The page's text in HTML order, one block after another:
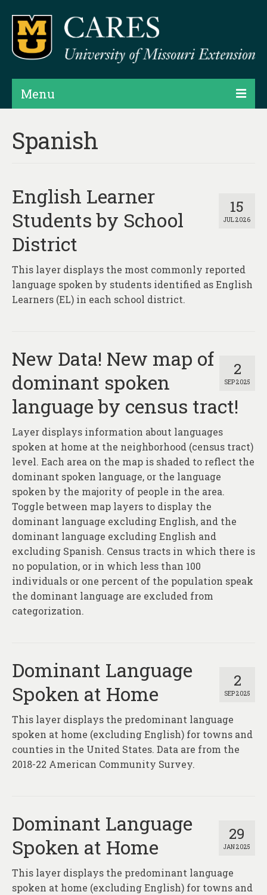
Menu
Products
Assessments
Hubs & Widgets
Data Services & Consulting
About
Contact
Spanish
15
JUL 2026
English Learner
Students by School
District
This layer displays the most commonly reported
language spoken by students identified as English
Learners (EL) in each school district.
2
SEP 2025
New Data! New map of
dominant spoken
language by census tract!
Layer displays information about languages
spoken at home at the neighborhood (census tract)
level. Each area on the map is shaded to reflect the
dominant spoken language, or the language
spoken by the majority of people in the area.
Toggle between map layers to display the
dominant language excluding English, and the
dominant language excluding English and
excluding Spanish. Census tracts in which there is
no population, or in which less than 100
individuals or one percent of the population speak
the dominant language are excluded from
categorization.
2
SEP 2025
Dominant Language
Spoken at Home
This layer displays the predominant language
spoken at home (excluding English) for towns and
counties in the United States. Data are from the
2018-22 American Community Survey.
29
JAN 2025
Dominant Language
Spoken at Home
This layer displays the predominant language
spoken at home (excluding English) for towns and